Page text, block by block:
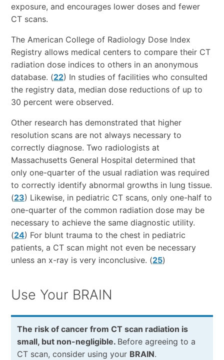
exposure, and encourages lower doses and fewer
CT scans.
The American College of Radiology Dose Index
Registry allows medical centers to compare their CT
radiation dose indices to others in an anonymous
database. (22) In studies of facilities who consulted
the registry data, median dose reductions of up to
30 percent were observed.
Other research has demonstrated that higher
resolution scans are not always necessary to
correctly diagnose. Two radiologists at
Massachusetts General Hospital determined that
only one-quarter of the usual radiation was required
to correctly identify abnormal growths in lung tissue.
(23) Likewise, in pediatric CT scans, only one-half to
one-quarter of the common radiation dose may be
necessary to achieve the same diagnostic utility.
(24) For blunt trauma to the chest in pediatric
patients, a CT scan might not even be necessary
unless an x-ray is very inconclusive. (25)
Use Your BRAIN
The risk of cancer from CT scan radiation is
small, but non-negligible. Before agreeing to a
CT scan, consider using your BRAIN.